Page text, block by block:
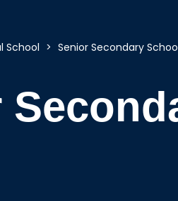
School > Senior Secondary